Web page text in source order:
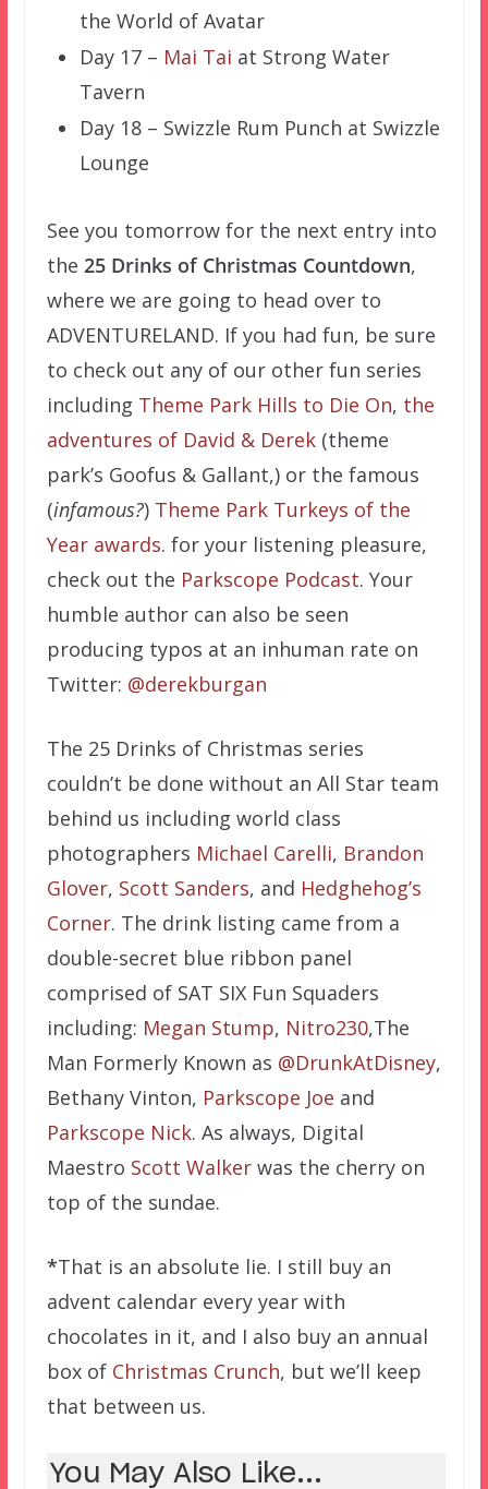
the World of Avatar
Day 17 – Mai Tai at Strong Water
Tavern
Day 18 – Swizzle Rum Punch at Swizzle
Lounge
See you tomorrow for the next entry into
the 25 Drinks of Christmas Countdown,
where we are going to head over to
ADVENTURELAND. If you had fun, be sure
to check out any of our other fun series
including Theme Park Hills to Die On, the
adventures of David & Derek(theme
park’s Goofus & Gallant,) or the famous
(infamous?) Theme Park Turkeys of the
Year awards. for your listening pleasure,
check out the Parkscope Podcast. Your
humble author can also be seen
producing typos at an inhuman rate on
Twitter: @derekburgan
The 25 Drinks of Christmas series
couldn’t be done without an All Star team
behind us including world class
photographers Michael Carelli, Brandon
Glover, Scott Sanders, and Hedghehog’s
Corner. The drink listing came from a
double-secret blue ribbon panel
comprised of SAT SIX Fun Squaders
including: Megan Stump, Nitro230,The
Man Formerly Known as @DrunkAtDisney,
Bethany Vinton, Parkscope Joe and
Parkscope Nick. As always, Digital
Maestro Scott Walkerwas the cherry on
top of the sundae.
*That is an absolute lie. I still buy an
advent calendar every year with
chocolates in it, and I also buy an annual
box of Christmas Crunch, but we’ll keep
that between us.
You May Also Like...